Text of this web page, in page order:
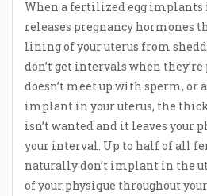
When a fertilized egg implants
releases pregnancy hormones
lining of your uterus from
don’t get intervals when
doesn’t meet up with sperm, or
implant in your uterus, the
isn’t wanted and it leaves your
your interval. Up to half of all
naturally don’t implant in the
of your physique throughout